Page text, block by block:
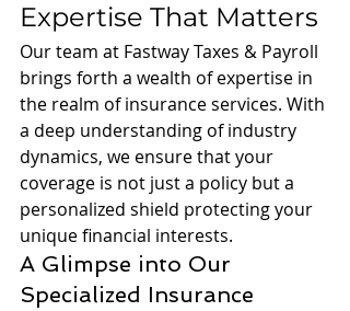
Expertise That Matters
Our team at Fastway Taxes & Payroll
brings forth a wealth of expertise in
the realm of insurance services. With
a deep understanding of industry
dynamics, we ensure that your
coverage is not just a policy but a
personalized shield protecting your
unique financial interests.
A Glimpse into Our
Specialized Insurance